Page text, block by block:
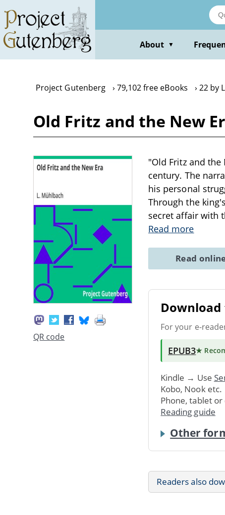
main
content
About ▼
Project Gutenberg 79,102 free eBooks 22 by
Old Fritz and the New
QR code
"Old Fritz and
century. The
his personal
Through the
secret affair with
Read more
Read
For your e-
EPUB3★
Kindle → Use
Kobo, Nook
Phone, tablet
Reading guide
Other
Readers also